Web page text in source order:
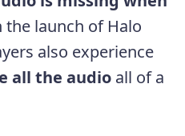
the launch of Halo
also experience
all the audio all of a